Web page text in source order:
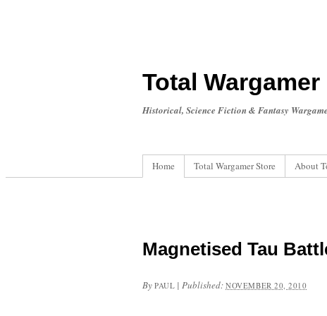
Total
Historical, Science Fiction & Fantasy
Home Total Wargamer Store About
Magnetised Tau
By PAUL | Published:NOVEMBER 20, 2010